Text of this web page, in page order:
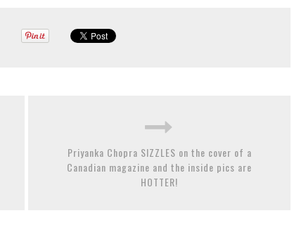
Priyanka Chopra SIZZLES on the cover of a
Canadian magazine and the inside pics are
HOTTER!